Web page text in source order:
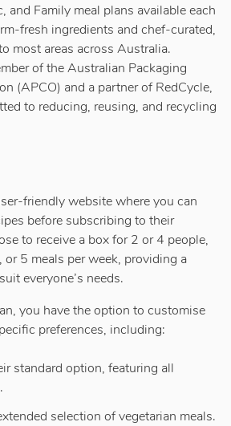
and Family meal plans available each
fresh ingredients and chef-curated,
most areas across Australia.
of the Australian Packaging
(APCO) and a partner of RedCycle,
to reducing, reusing, and recycling
friendly website where you can
before subscribing to their
to receive a box for 2 or 4 people,
5 meals per week, providing a
everyone’s needs.
you have the option to customise
preferences, including:
standard option, featuring all
selection of vegetarian meals.